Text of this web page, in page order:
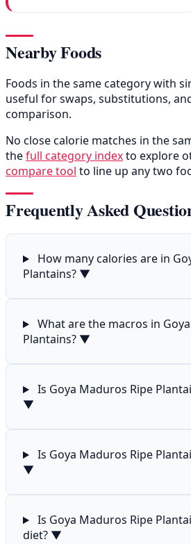
Nearby Foods
Foods in the same category with
useful for swaps, substitutions,
comparison.
No close calorie matches in the
thefull category indexto explore
compare tool to line up any two
Frequently Asked
How many calories are in
Plantains? ▼
What are the macros in
Plantains? ▼
Is Goya Maduros Ripe
▼
Is Goya Maduros Ripe
▼
Is Goya Maduros Ripe
diet? ▼